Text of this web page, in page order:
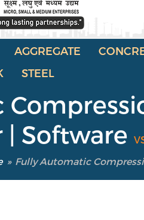
AGGREGATE
STEEL
| Software
» Fully Automatic